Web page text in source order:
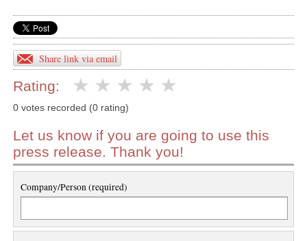
Share link via email
Rating:
0 votes recorded (0 rating)
Let us know if you are going to use this
press release. Thank you!
Company/Person (required)